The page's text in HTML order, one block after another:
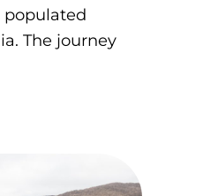
populated
The journey